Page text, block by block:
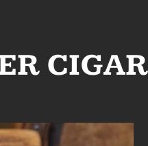
CIGAR